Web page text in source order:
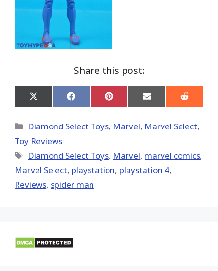
Share this post:
Share
on
(Twitter)
Share
on
Share
on
Share
on
Share
on
Categories
Diamond Select Toys, Marvel, Marvel Select,
Toy Reviews
Tags
Diamond Select Toys, ‎Marvel‬, marvel comics,
Marvel Select, playstation, playstation 4,
Reviews, spider man